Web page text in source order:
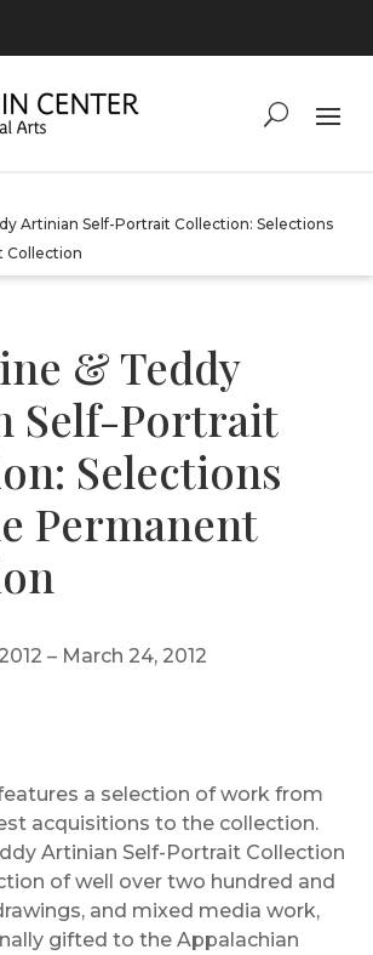
Artinian Self-Portrait Collection: Selections
Collection
& Teddy
Self-Portrait
Selections
Permanent
– March 24, 2012
a selection of work from
acquisitions to the collection.
Artinian Self-Portrait Collection
of well over two hundred and
and mixed media work,
gifted to the Appalachian